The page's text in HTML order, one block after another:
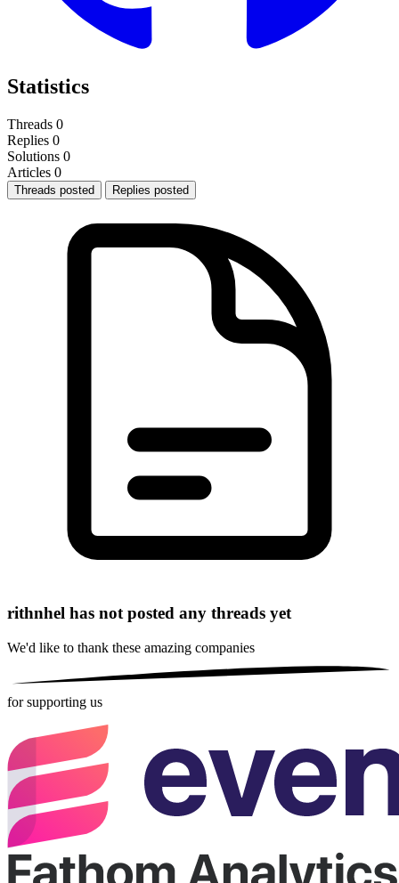
Statistics
Threads 0
Replies 0
Solutions 0
Articles 0
Threads posted Replies posted
rithnhel has not posted any threads yet
We'd like to thank these amazing companies
for supporting us